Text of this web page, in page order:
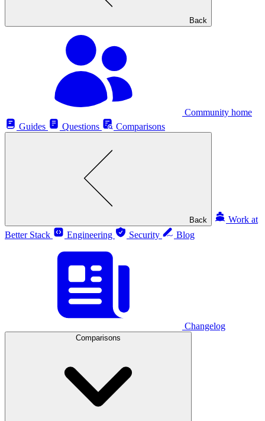
Back
Community home
Guides
Questions Comparisons
Back
Work at
Better Stack
Engineering Security Blog
Changelog
Comparisons